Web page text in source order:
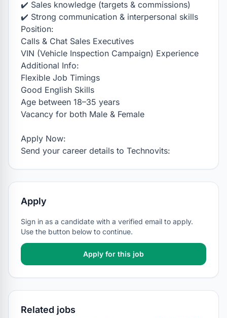
✔️ Sales knowledge (targets & commissions)
✔️ Strong communication & interpersonal skills
Position:
Calls & Chat Sales Executives
VIN (Vehicle Inspection Campaign) Experience
Additional Info:
Flexible Job Timings
Good English Skills
Age between 18–35 years
Vacancy for both Male & Female
Apply Now:
Send your career details to Technovits:
Apply
Sign in as a candidate with a verified email to apply.
Use the button below to continue.
Apply for this job
Related jobs